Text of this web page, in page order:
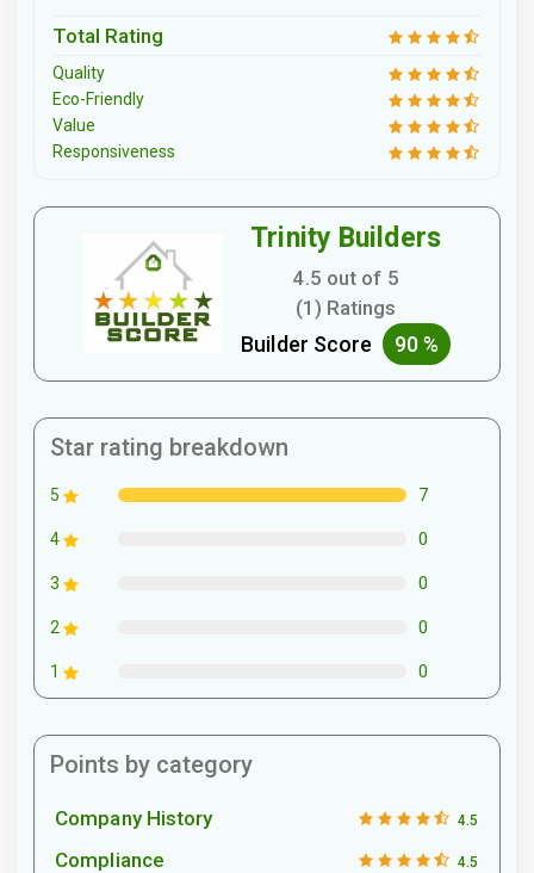
Total Rating
Quality
Eco-Friendly
Value
Responsiveness
Trinity Builders
4.5 out of 5
(1) Ratings
Builder Score 90 %
Star rating breakdown
5 7
4 0
3 0
2 0
1 0
Points by category
Company History 4.5
Compliance 4.5